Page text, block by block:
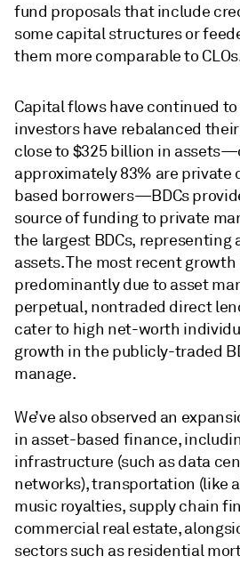
fund proposals that include
some capital structures or
them more comparable to
Capital flows have continued to
investors have rebalanced
close to $325 billion in
approximately 83% are private
based borrowers—BDCs
source of funding to private
the largest BDCs, representing
assets. The most recent growth
predominantly due to asset
perpetual, nontraded direct
cater to high net-worth
growth in the publicly-traded
manage.
We’ve also observed an
in asset-based finance,
infrastructure (such as data
networks), transportation (like
music royalties, supply chain
commercial real estate,
sectors such as residential